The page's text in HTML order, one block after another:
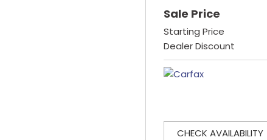
Sale Price
Starting Price
Dealer Discount
CHECK AVAILABILITY